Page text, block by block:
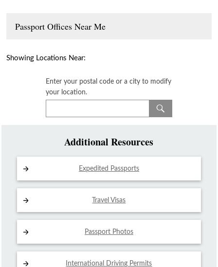
Passport Offices Near Me
Showing Locations Near:
Enter your postal code or a city to modify
your location.
Additional Resources
Expedited Passports
Travel Visas
Passport Photos
International Driving Permits